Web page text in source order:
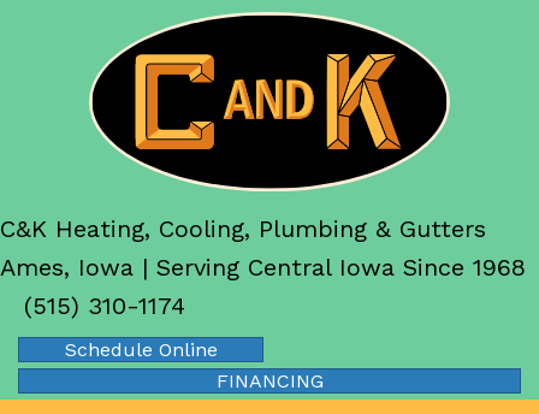
C&K Heating, Cooling, Plumbing & Gutters
Ames, Iowa | Serving Central Iowa Since 1968
(515) 310-1174
Schedule Online
FINANCING